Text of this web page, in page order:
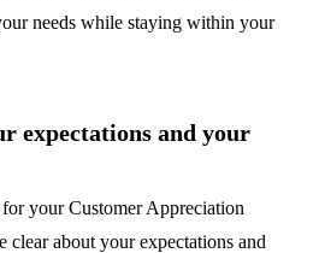
needs while staying within your
expectations and your
your Customer Appreciation
clear about your expectations and